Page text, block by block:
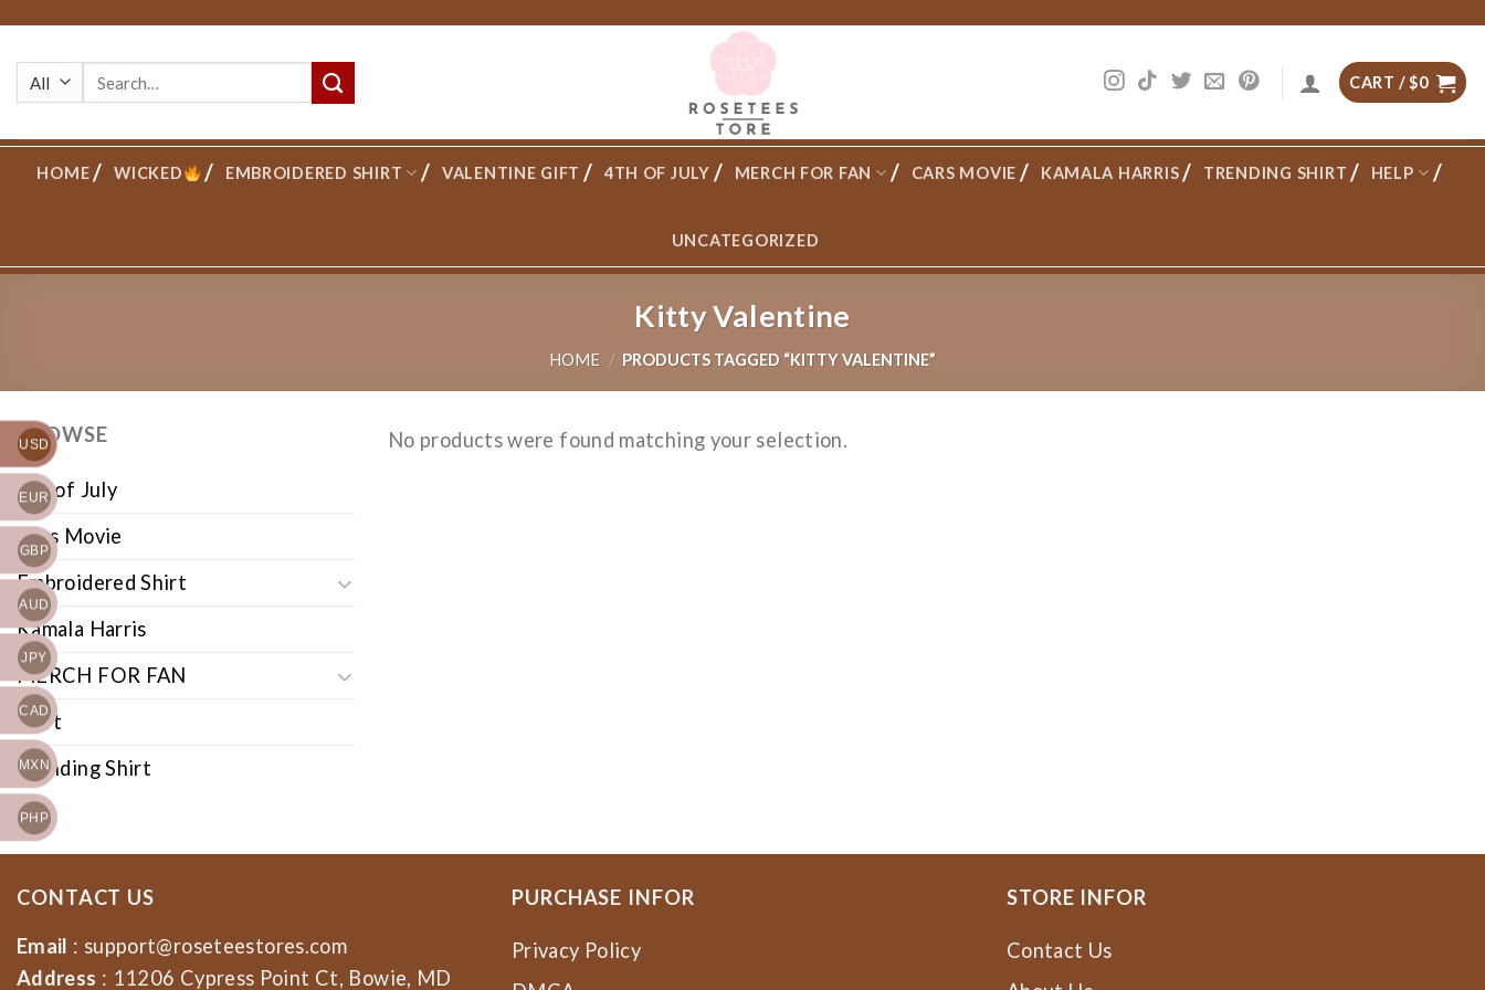
content
CART /$0
HOME WICKED EMBROIDERED SHIRT VALENTINE GIFT 4TH OF JULY MERCH FOR FAN CARS MOVIE KAMALA HARRIS TRENDING SHIRT HELP
UNCATEGORIZED
Kitty Valentine
HOME / PRODUCTS TAGGED “KITTY VALENTINE”
BROWSE
4th of July
Cars Movie
Embroidered Shirt
Kamala Harris
MERCH FOR FAN
Shirt
Trending Shirt
No products were found matching your selection.
CONTACT US
Email : support@roseteestores.com
Address : 11206 Cypress Point Ct, Bowie, MD
PURCHASE INFOR
Privacy Policy
STORE INFOR
Contact Us
USD
EUR
GBP
AUD
JPY
CAD
MXN
PHP